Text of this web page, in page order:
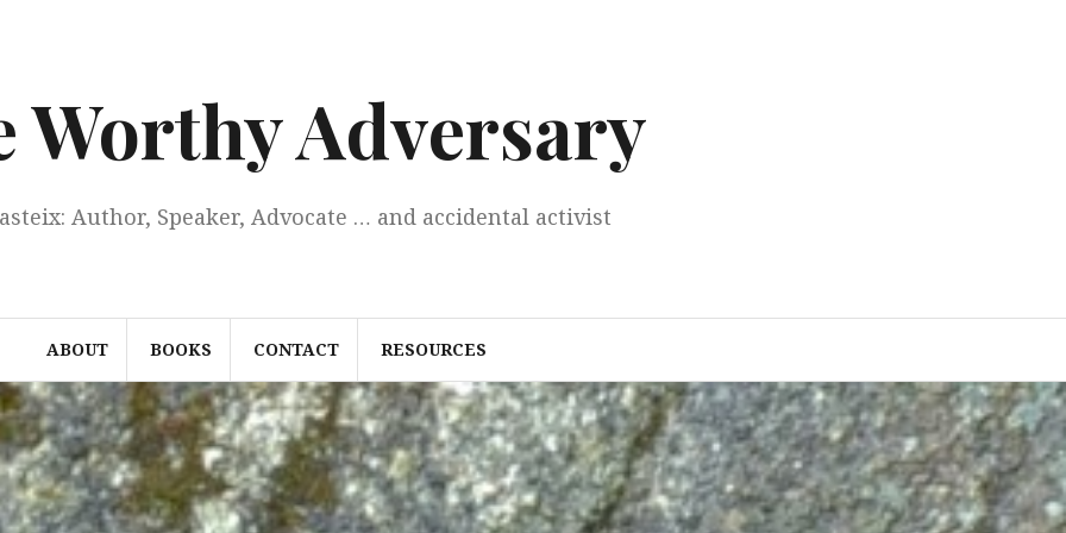
Worthy Adversary
Author, Speaker, Advocate … and accidental activist
ABOUT BOOKS CONTACT RESOURCES